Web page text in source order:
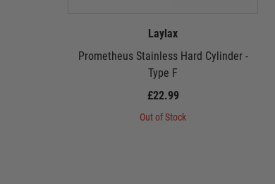
Laylax
Prometheus Stainless Hard Cylinder -
Type F
£22.99
Out of Stock